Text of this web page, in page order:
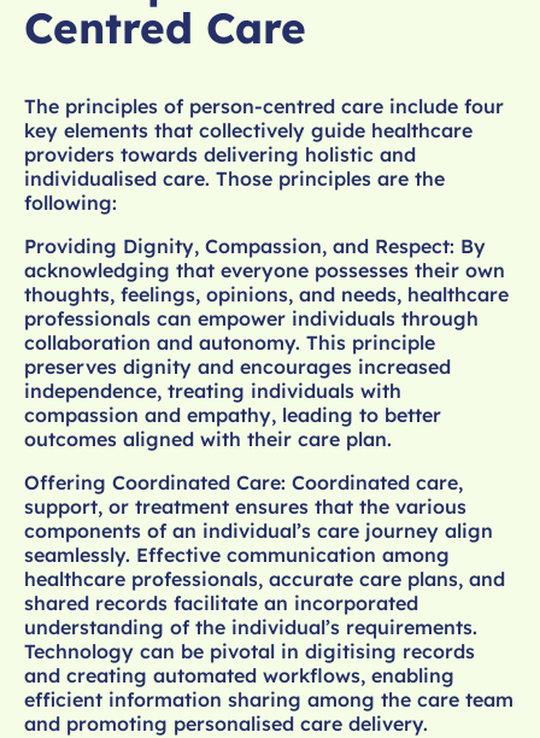
Centred Care
The principles of person-centred care include four
key elements that collectively guide healthcare
providers towards delivering holistic and
individualised care. Those principles are the
following:
Providing Dignity, Compassion, and Respect: By
acknowledging that everyone possesses their own
thoughts, feelings, opinions, and needs, healthcare
professionals can empower individuals through
collaboration and autonomy. This principle
preserves dignity and encourages increased
independence, treating individuals with
compassion and empathy, leading to better
outcomes aligned with their care plan.
Offering Coordinated Care: Coordinated care,
support, or treatment ensures that the various
components of an individual’s care journey align
seamlessly. Effective communication among
healthcare professionals, accurate care plans, and
shared records facilitate an incorporated
understanding of the individual’s requirements.
Technology can be pivotal in digitising records
and creating automated workflows, enabling
efficient information sharing among the care team
and promoting personalised care delivery.